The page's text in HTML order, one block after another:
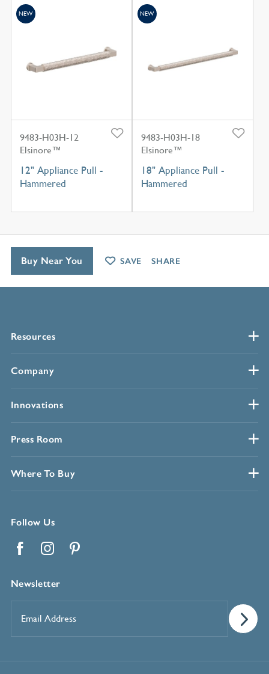
9483-H03H-12
Elsinore™
12" Appliance Pull -
Hammered
NEW
9483-H03H-18
Elsinore™
18" Appliance Pull -
Hammered
NEW
Resources
Company
Innovations
Press Room
Where To Buy
Follow Us
Newsletter
Address*
Buy Near You SAVE SHARE